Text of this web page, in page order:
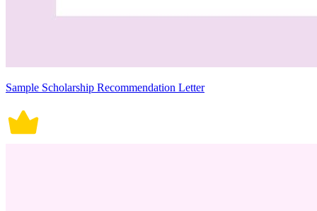
Sample Scholarship Recommendation Letter